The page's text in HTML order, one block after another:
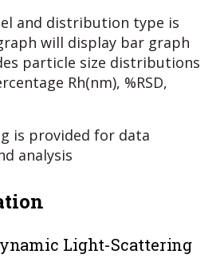
and distribution type is
will display bar graph
particle size distributions
Rh(nm), %RSD,
is provided for data
analysis
Light-Scattering